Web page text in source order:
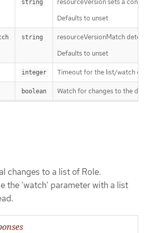
string
resourceVersion sets a
Defaults to unset
string
resourceVersionMatch
Defaults to unset
integer Timeout for the list/watch
boolean Watch for changes to the
changes to a list of Role.
the 'watch' parameter with a list